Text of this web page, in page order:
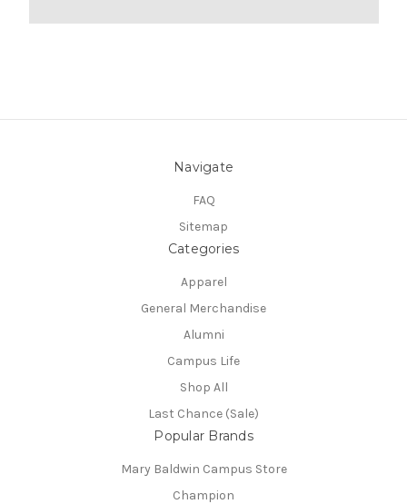
Navigate
FAQ
Sitemap
Categories
Apparel
General Merchandise
Alumni
Campus Life
Shop All
Last Chance (Sale)
Popular Brands
Mary Baldwin Campus Store
Champion